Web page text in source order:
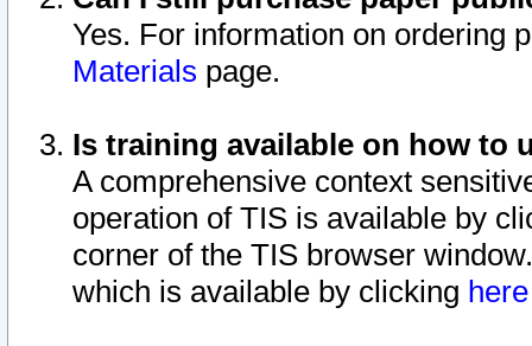
Yes. For information on ordering
Materials page.
Is training available on how to
A comprehensive context
operation of TIS is available by
corner of the TIS browser
which is available by clicking